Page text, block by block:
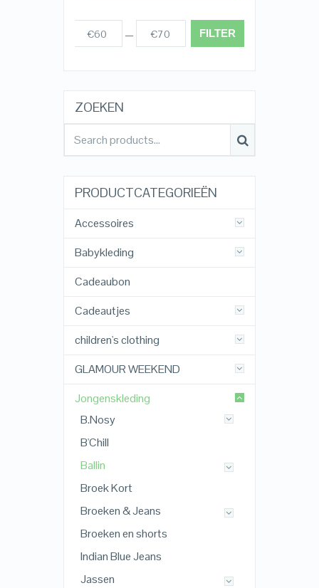
FILTER
€60 — €70
ZOEKEN
PRODUCTCATEGORIEËN
Accessoires
Babykleding
Cadeaubon
Cadeautjes
children's clothing
GLAMOUR WEEKEND
Jongenskleding
B.Nosy
B'Chill
Ballin
Broek Kort
Broeken & Jeans
Broeken en shorts
Indian Blue Jeans
Jassen